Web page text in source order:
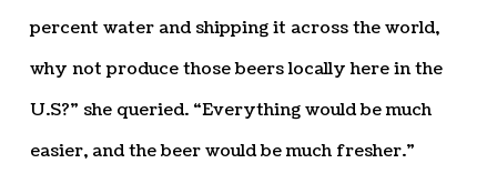
percent water and shipping it across the world,
why not produce those beers locally here in the
U.S?” she queried. “Everything would be much
easier, and the beer would be much fresher.”